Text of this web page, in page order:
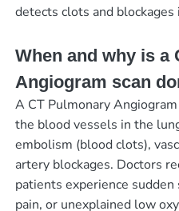
detects clots and
When and why is a
Angiogram scan
A CT Pulmonary
the blood vessels in the
embolism (blood clots),
artery blockages. Doctors
patients experience
pain, or unexplained low